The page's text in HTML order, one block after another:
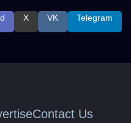
X VK Telegram
Contact Us